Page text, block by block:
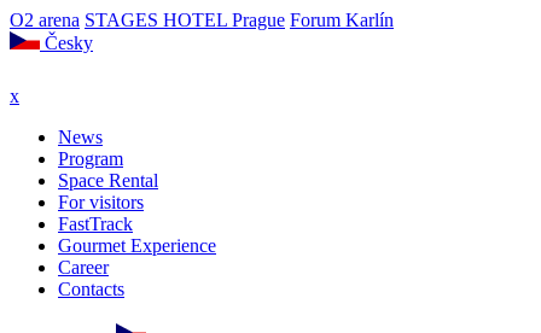
O2 arena STAGES HOTEL Prague Forum Karlín
Česky
x
News
Program
Space Rental
For visitors
FastTrack
Gourmet Experience
Career
Contacts